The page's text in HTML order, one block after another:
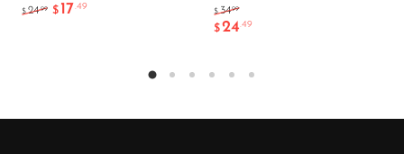
$ 24.99 $ 17.49 $ 34.99
$ 24.49